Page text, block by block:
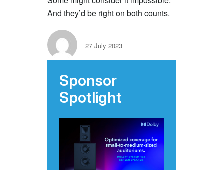
And they’d be right on both counts.
27 July 2023
Sponsor
Spotlight